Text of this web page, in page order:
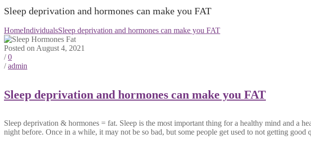
Sleep deprivation and hormones can make you FAT
HomeIndividualsSleep deprivation and hormones can make you FAT
Posted on August 4, 2021
/0
/admin
Sleep deprivation and hormones can make you FAT
Sleep deprivation & hormones = fat. Sleep is the most important thing for a healthy mind and a
night before. Once in a while, it may not be so bad, but some people get used to not getting